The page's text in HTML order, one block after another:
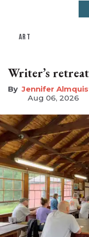
ART
Writer’s
Jennifer
Aug 06, 2026